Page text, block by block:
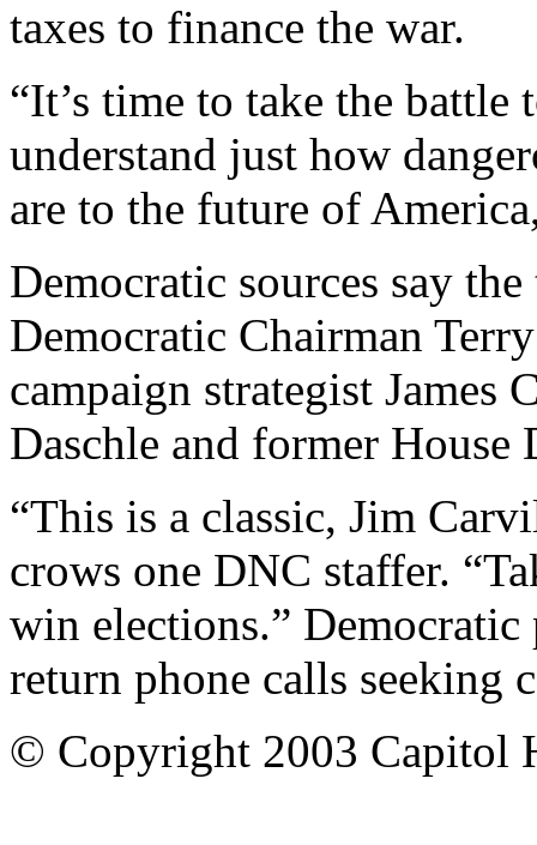
taxes to finance the war.
“It’s time to take the battle
understand just how
are to the future of
Democratic sources say
Democratic Chairman
campaign strategist James
Daschle and former House
“This is a classic, Jim
crows one DNC staffer.
win elections.”
return phone calls seeking
© Copyright 2003 Capitol